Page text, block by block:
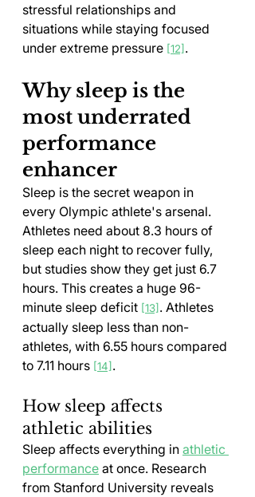
stressful relationships and
situations while staying focused
under extreme pressure [12] .
Why sleep is the
most underrated
performance
enhancer
Sleep is the secret weapon in
every Olympic athlete's arsenal.
Athletes need about 8.3 hours of
sleep each night to recover fully,
but studies show they get just 6.7
hours. This creates a huge 96-
minute sleep deficit [13] . Athletes
actually sleep less than non-
athletes, with 6.55 hours compared
to 7.11 hours [14] .
How sleep affects
athletic abilities
Sleep affects everything in athletic
performance at once. Research
from Stanford University reveals